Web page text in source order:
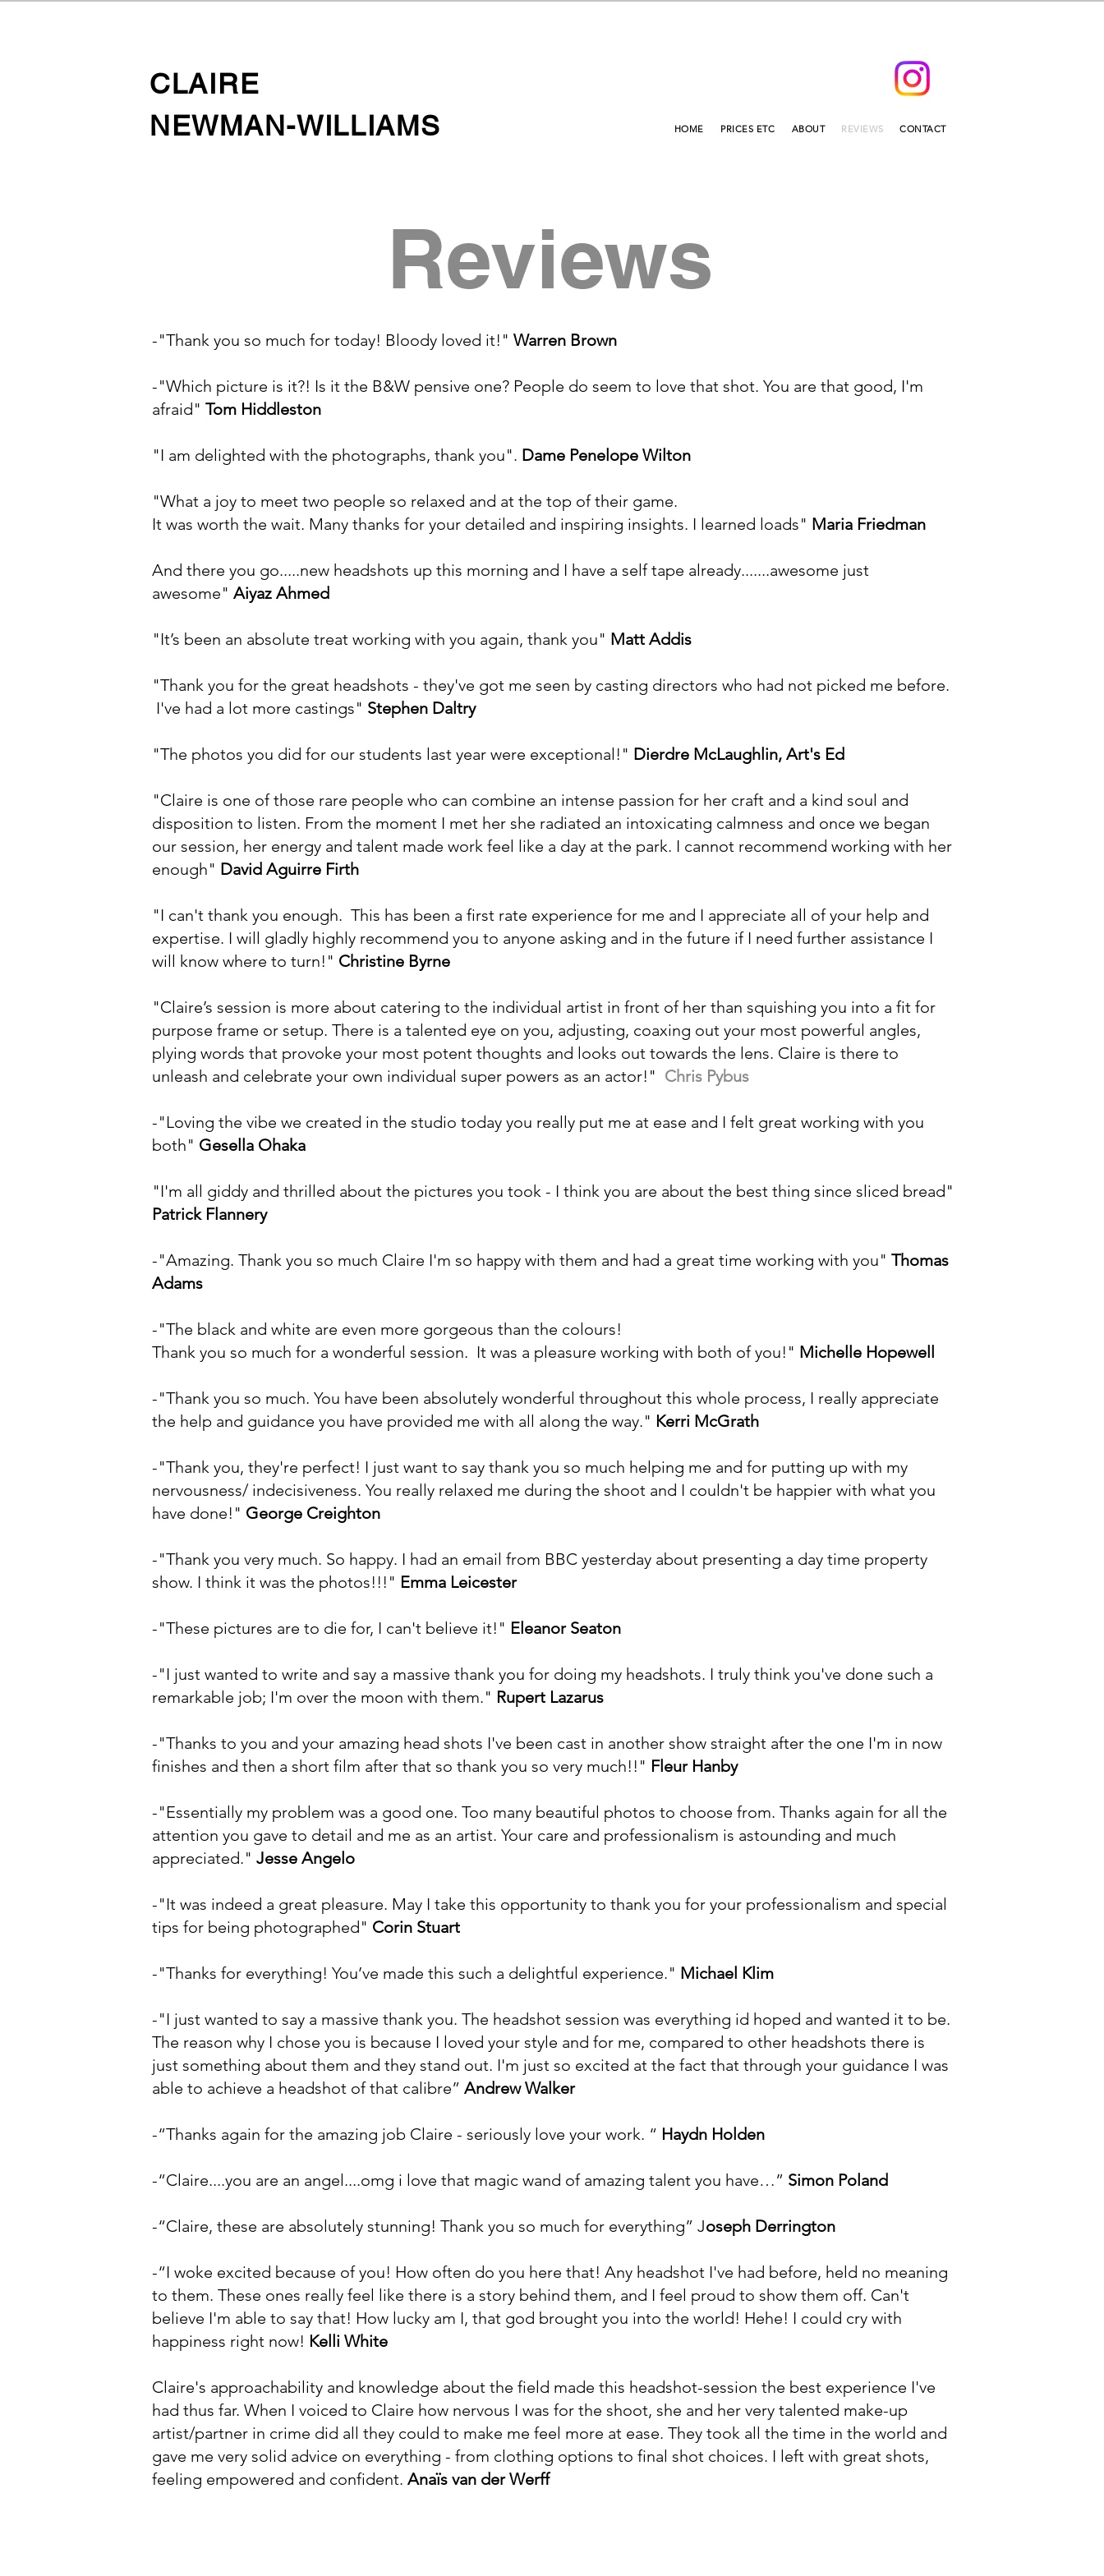
CLAIRE
NEWMAN-WILLIAMS
HOME PRICES ETC ABOUT REVIEWS CONTACT
Reviews
-"Thank you so much for today! Bloody loved it!" Warren Brown
-"Which picture is it?! Is it the B&W pensive one? People do seem to love that shot. You are that good, I'm
afraid" Tom Hiddleston
"I am delighted with the photographs, thank you". Dame Penelope Wilton
"What a joy to meet two people so relaxed and at the top of their game.
It was worth the wait. Many thanks for your detailed and inspiring insights. I learned loads" Maria Friedman
And there you go.....new headshots up this morning and I have a self tape already.......awesome just
awesome" Aiyaz Ahmed
"It’s been an absolute treat working with you again, thank you" Matt Addis
"Thank you for the great headshots - they've got me seen by casting directors who had not picked me before.
I've had a lot more castings" Stephen Daltry
"The photos you did for our students last year were exceptional!" Dierdre McLaughlin, Art's Ed
"Claire is one of those rare people who can combine an intense passion for her craft and a kind soul and
disposition to listen. From the moment I met her she radiated an intoxicating calmness and once we began
our session, her energy and talent made work feel like a day at the park. I cannot recommend working with her
enough" David Aguirre Firth
"I can't thank you enough. This has been a first rate experience for me and I appreciate all of your help and
expertise. I will gladly highly recommend you to anyone asking and in the future if I need further assistance I
will know where to turn!" Christine Byrne
"Claire’s session is more about catering to the individual artist in front of her than squishing you into a fit for
purpose frame or setup. There is a talented eye on you, adjusting, coaxing out your most powerful angles,
plying words that provoke your most potent thoughts and looks out towards the lens. Claire is there to
unleash and celebrate your own individual super powers as an actor!" Chris Pybus
-"Loving the vibe we created in the studio today you really put me at ease and I felt great working with you
both" Gesella Ohaka
"I'm all giddy and thrilled about the pictures you took - I think you are about the best thing since sliced bread"
Patrick Flannery
-"Amazing. Thank you so much Claire I'm so happy with them and had a great time working with you" Thomas
Adams
-"The black and white are even more gorgeous than the colours!
Thank you so much for a wonderful session. It was a pleasure working with both of you!" Michelle Hopewell
-"Thank you so much. You have been absolutely wonderful throughout this whole process, I really appreciate
the help and guidance you have provided me with all along the way." Kerri McGrath
-"Thank you, they're perfect! I just want to say thank you so much helping me and for putting up with my
nervousness/ indecisiveness. You really relaxed me during the shoot and I couldn't be happier with what you
have done!" George Creighton
-"Thank you very much. So happy. I had an email from BBC yesterday about presenting a day time property
show. I think it was the photos!!!" Emma Leicester
-"These pictures are to die for, I can't believe it!" Eleanor Seaton
-"I just wanted to write and say a massive thank you for doing my headshots. I truly think you've done such a
remarkable job; I'm over the moon with them." Rupert Lazarus
-"Thanks to you and your amazing head shots I've been cast in another show straight after the one I'm in now
finishes and then a short film after that so thank you so very much!!" Fleur Hanby
-"Essentially my problem was a good one. Too many beautiful photos to choose from. Thanks again for all the
attention you gave to detail and me as an artist. Your care and professionalism is astounding and much
appreciated." Jesse Angelo
-"It was indeed a great pleasure. May I take this opportunity to thank you for your professionalism and special
tips for being photographed" Corin Stuart
-"Thanks for everything! You’ve made this such a delightful experience." Michael Klim
-"I just wanted to say a massive thank you. The headshot session was everything id hoped and wanted it to be.
The reason why I chose you is because I loved your style and for me, compared to other headshots there is
just something about them and they stand out. I'm just so excited at the fact that through your guidance I was
able to achieve a headshot of that calibre” Andrew Walker
-“Thanks again for the amazing job Claire - seriously love your work. “ Haydn Holden
-“Claire....you are an angel....omg i love that magic wand of amazing talent you have…” Simon Poland
-“Claire, these are absolutely stunning! Thank you so much for everything” Joseph Derrington
-“I woke excited because of you! How often do you here that! Any headshot I've had before, held no meaning
to them. These ones really feel like there is a story behind them, and I feel proud to show them off. Can't
believe I'm able to say that! How lucky am I, that god brought you into the world! Hehe! I could cry with
happiness right now! Kelli White
Claire's approachability and knowledge about the field made this headshot-session the best experience I've
had thus far. When I voiced to Claire how nervous I was for the shoot, she and her very talented make-up
artist/partner in crime did all they could to make me feel more at ease. They took all the time in the world and
gave me very solid advice on everything - from clothing options to final shot choices. I left with great shots,
feeling empowered and confident. Anaïs van der Werff